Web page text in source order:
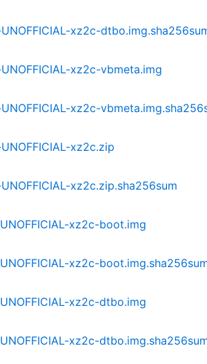
xz2c-
xz2c-vbmeta.img
xz2c-
xz2c.zip
xz2c.zip.sha256sum
xz2c-boot.img
xz2c-
xz2c-dtbo.img
xz2c-